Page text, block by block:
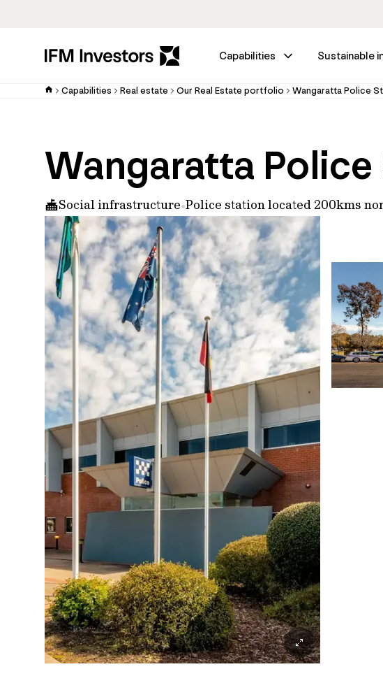
Capabilities Sustainable
Capabilities Real estate Our Real Estate portfolio Wangaratta Police
Wangaratta
Social infrastructure Police station located 200kms